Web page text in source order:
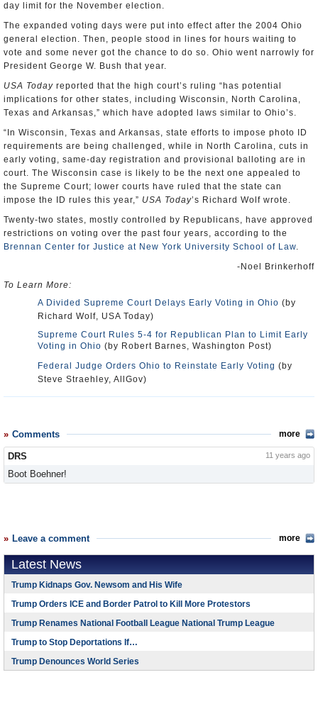
day limit for the November election.
The expanded voting days were put into effect after the 2004 Ohio
general election. Then, people stood in lines for hours waiting to
vote and some never got the chance to do so. Ohio went narrowly for
President George W. Bush that year.
USA Today reported that the high court’s ruling “has potential
implications for other states, including Wisconsin, North Carolina,
Texas and Arkansas,” which have adopted laws similar to Ohio’s.
“In Wisconsin, Texas and Arkansas, state efforts to impose photo ID
requirements are being challenged, while in North Carolina, cuts in
early voting, same-day registration and provisional balloting are in
court. The Wisconsin case is likely to be the next one appealed to
the Supreme Court; lower courts have ruled that the state can
impose the ID rules this year,” USA Today’s Richard Wolf wrote.
Twenty-two states, mostly controlled by Republicans, have approved
restrictions on voting over the past four years, according to the
Brennan Center for Justice at New York University School of Law.
-Noel Brinkerhoff
To Learn More:
A Divided Supreme Court Delays Early Voting in Ohio (by
Richard Wolf, USA Today)
Supreme Court Rules 5-4 for Republican Plan to Limit Early
Voting in Ohio (by Robert Barnes, Washington Post)
Federal Judge Orders Ohio to Reinstate Early Voting (by
Steve Straehley, AllGov)
Comments more
DRS 11 years ago
Boot Boehner!
Leave a comment more
Latest News
Trump Kidnaps Gov. Newsom and His Wife
Trump Orders ICE and Border Patrol to Kill More Protestors
Trump Renames National Football League National Trump League
Trump to Stop Deportations If…
Trump Denounces World Series